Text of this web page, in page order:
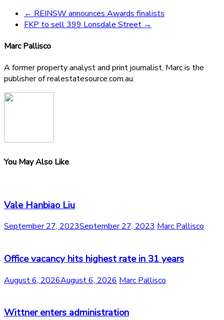
← REINSW announces Awards finalists
FKP to sell 399 Lonsdale Street →
Marc Pallisco
A former property analyst and print journalist, Marc is the
publisher of realestatesource.com.au.
You May Also Like
Vale Hanbiao Liu
September 27, 2023September 27, 2023 Marc Pallisco
Office vacancy hits highest rate in 31 years
August 6, 2026August 6, 2026 Marc Pallisco
Wittner enters administration